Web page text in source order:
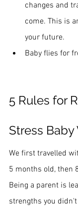
changes and
come. This is
your future.
Baby flies for
5 Rules for
Stress Baby
We first travelled
5 months old, then
Being a parent is
strengths you